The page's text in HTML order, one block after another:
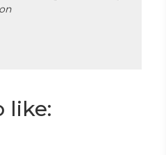
like: